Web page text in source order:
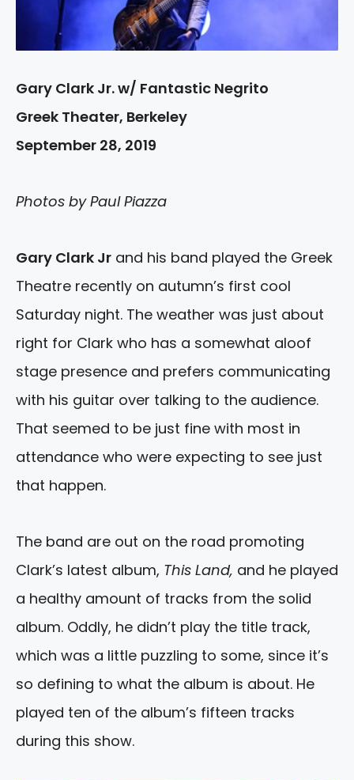
Gary Clark Jr. w/ Fantastic Negrito
Greek Theater, Berkeley
September 28, 2019
Photos by Paul Piazza
Gary Clark Jr and his band played the Greek
Theatre recently on autumn’s first cool
Saturday night. The weather was just about
right for Clark who has a somewhat aloof
stage presence and prefers communicating
with his guitar over talking to the audience.
That seemed to be just fine with most in
attendance who were expecting to see just
that happen.
The band are out on the road promoting
Clark’s latest album, This Land, and he played
a healthy amount of tracks from the solid
album. Oddly, he didn’t play the title track,
which was a little puzzling to some, since it’s
so defining to what the album is about. He
played ten of the album’s fifteen tracks
during this show.